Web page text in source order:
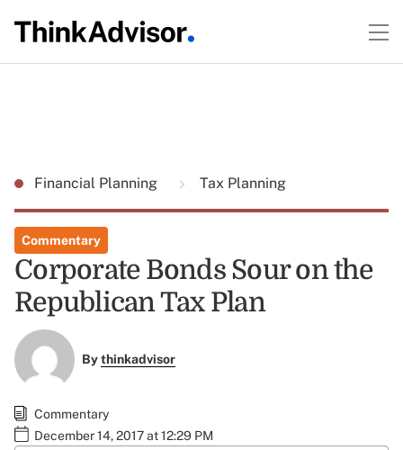
Financial Planning Tax Planning
Commentary
Corporate Bonds Sour on the
Republican Tax Plan
Bythinkadvisor
Commentary
December 14, 2017 at 12:29 PM